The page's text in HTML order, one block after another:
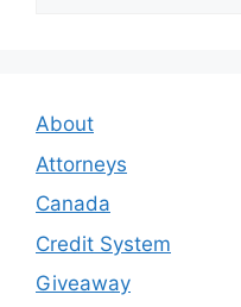
About
Attorneys
Canada
Credit System
Giveaway